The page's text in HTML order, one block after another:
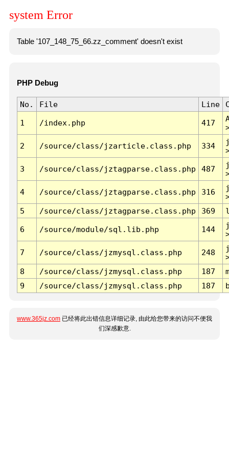
system Error
Table '107_148_75_66.zz_comment' doesn't exist
PHP Debug
No. File Line
1 /index.php 417
2 /source/class/jzarticle.class.php 334
3 /source/class/jztagparse.class.php 487
4 /source/class/jztagparse.class.php 316
5
/source/class/jztagparse.class.php 369
6 /source/module/sql.lib.php 144
7 /source/class/jzmysql.class.php 248
8
/source/class/jzmysql.class.php 187
9
/source/class/jzmysql.class.php 187
www.365jz.com 已经将此出错信息详细记录, 由此给您带来的访问不便我
们深感歉意.